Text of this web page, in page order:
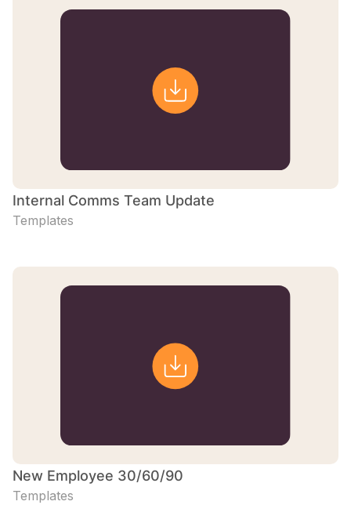
Internal Comms Team Update
Templates
New Employee 30/60/90
Templates